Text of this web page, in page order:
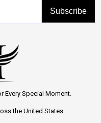
Subscribe
Every Special Moment.
the United States.